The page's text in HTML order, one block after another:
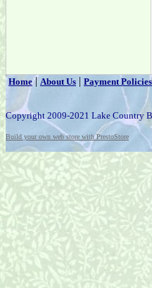
Home|About Us | Payment Policies
Copyright 2009-2021 Lake Country
Build your own web store with PrestoStore